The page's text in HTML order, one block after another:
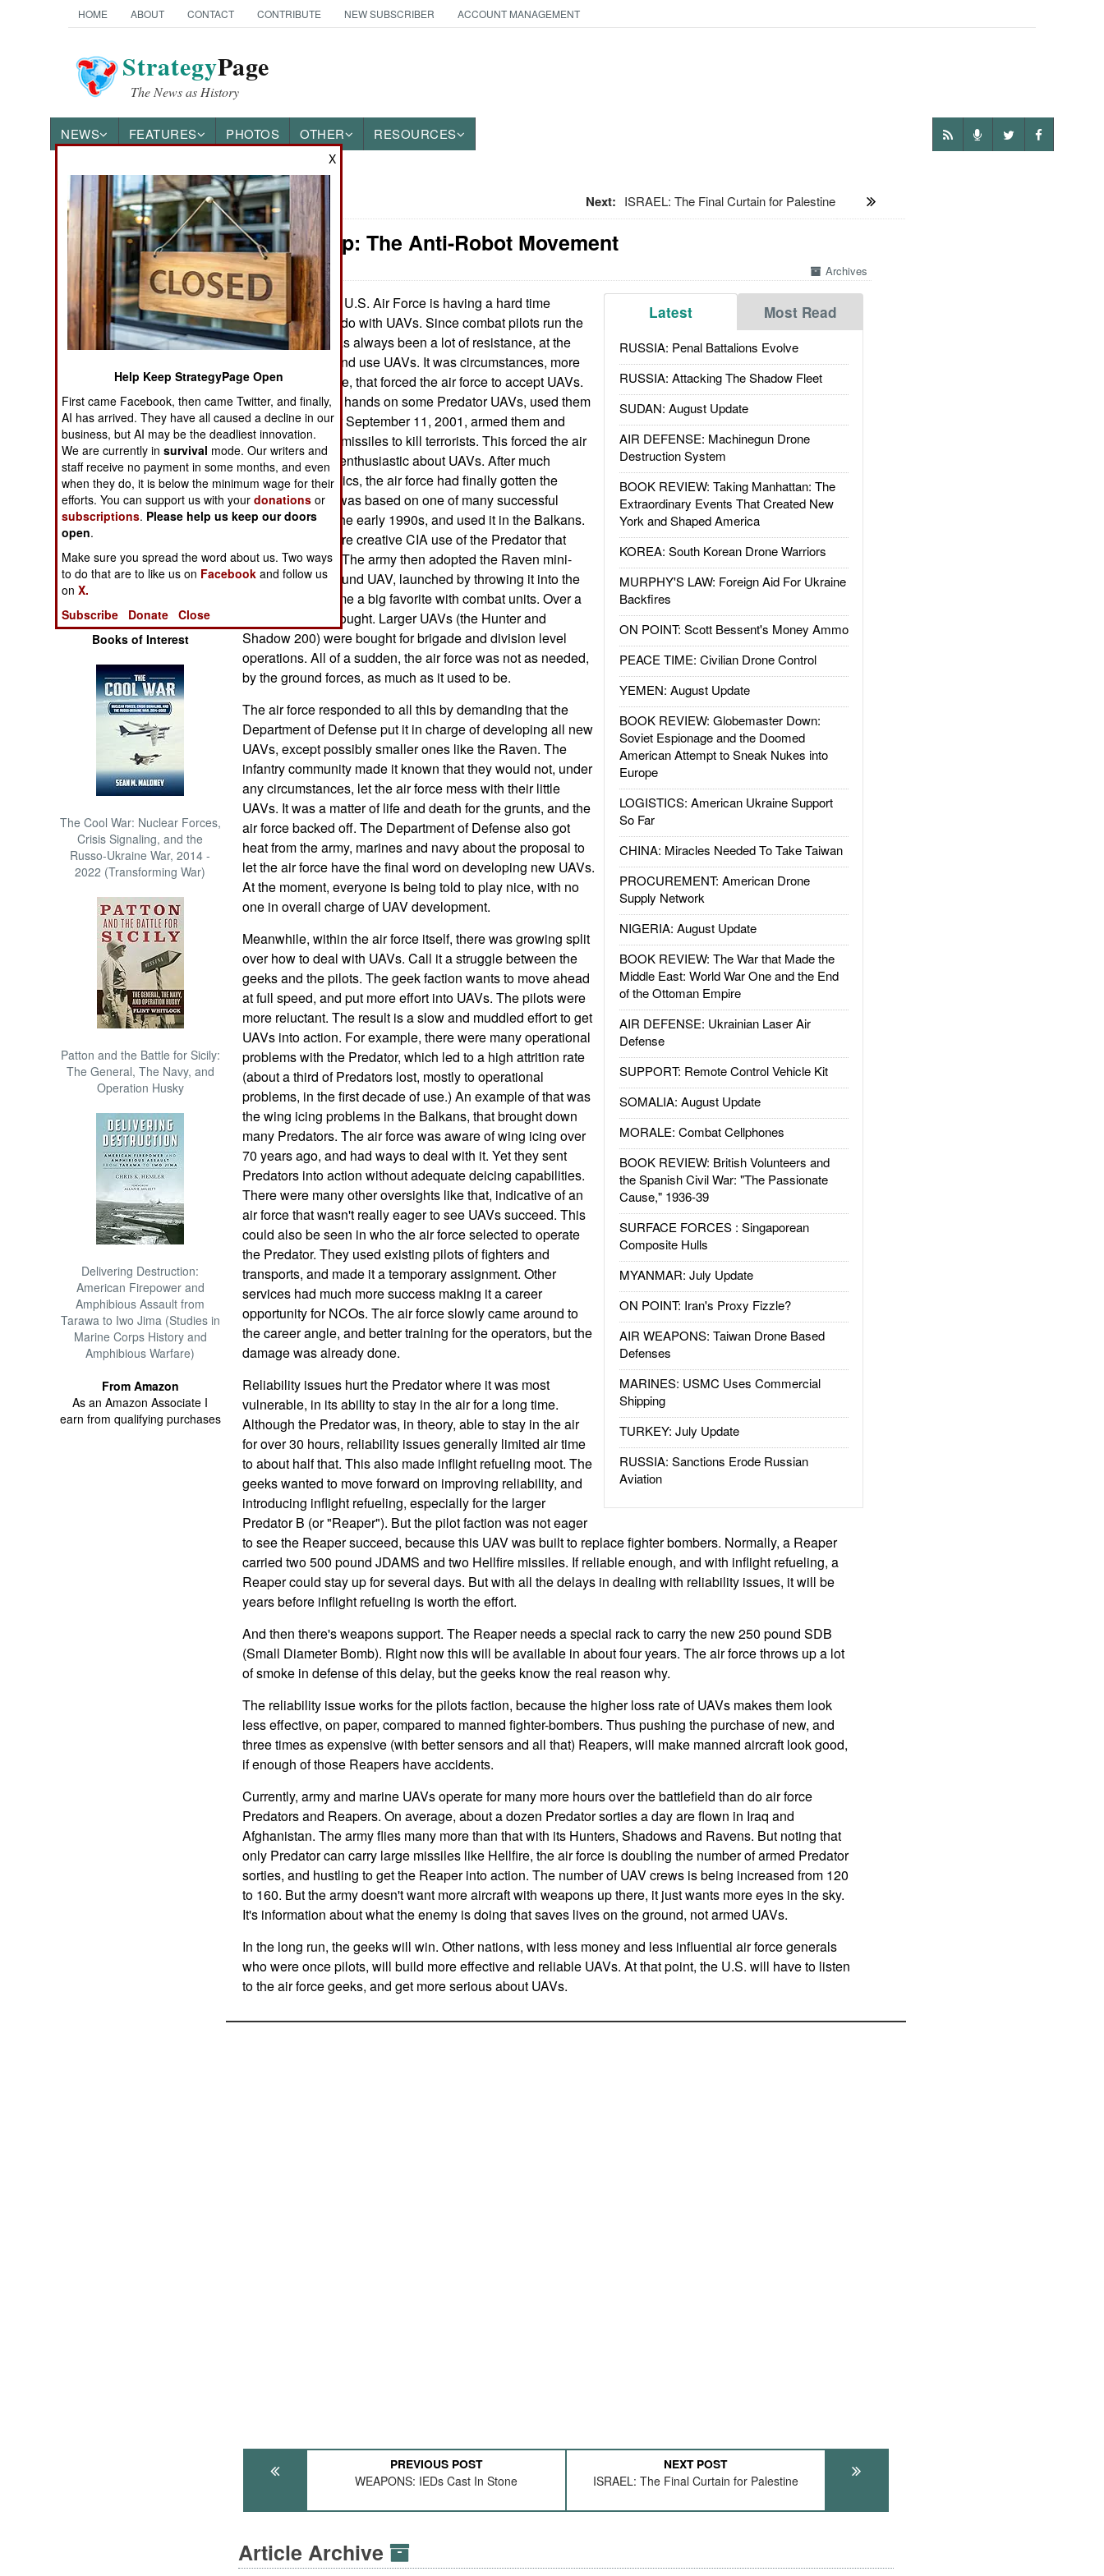
HOME ABOUT CONTACT CONTRIBUTE NEW SUBSCRIBER ACCOUNT MANAGEMENT
StrategyPage
The News as History
NEWS FEATURES PHOTOS OTHER RESOURCES
News Categories
Ground Combat
Air Combat
Naval Operations
Operations
Human Factors
Special Weapons
Warfare by
Numbers
Logistics
Tools
Books of Interest
The Cool War: Nuclear Forces,
Crisis Signaling, and the
Russo-Ukraine War, 2014 -
2022 (Transforming War)
Patton and the Battle for Sicily:
The General, The Navy, and
Operation Husky
Delivering Destruction:
American Firepower and
Amphibious Assault from
Tarawa to Iwo Jima (Studies in
Marine Corps History and
Amphibious Warfare)
From Amazon
As an Amazon Associate I
earn from qualifying purchases
Next: ISRAEL: The Final Curtain for Palestine
Leadership: The Anti-Robot Movement
Archives
Latest Most Read
RUSSIA: Penal Battalions Evolve
RUSSIA: Attacking The Shadow Fleet
SUDAN: August Update
AIR DEFENSE: Machinegun Drone
Destruction System
BOOK REVIEW: Taking Manhattan: The
Extraordinary Events That Created New
York and Shaped America
KOREA: South Korean Drone Warriors
MURPHY'S LAW: Foreign Aid For Ukraine
Backfires
ON POINT: Scott Bessent's Money Ammo
PEACE TIME: Civilian Drone Control
YEMEN: August Update
BOOK REVIEW: Globemaster Down:
Soviet Espionage and the Doomed
American Attempt to Sneak Nukes into
Europe
LOGISTICS: American Ukraine Support
So Far
CHINA: Miracles Needed To Take Taiwan
PROCUREMENT: American Drone
Supply Network
NIGERIA: August Update
BOOK REVIEW: The War that Made the
Middle East: World War One and the End
of the Ottoman Empire
AIR DEFENSE: Ukrainian Laser Air
Defense
SUPPORT: Remote Control Vehicle Kit
SOMALIA: August Update
MORALE: Combat Cellphones
BOOK REVIEW: British Volunteers and
the Spanish Civil War: "The Passionate
Cause," 1936-39
SURFACE FORCES : Singaporean
Composite Hulls
MYANMAR: July Update
ON POINT: Iran's Proxy Fizzle?
AIR WEAPONS: Taiwan Drone Based
Defenses
MARINES: USMC Uses Commercial
Shipping
TURKEY: July Update
RUSSIA: Sanctions Erode Russian
Aviation
July 16, 2007: The U.S. Air Force is having a hard time
deciding what to do with UAVs. Since combat pilots run the
air force, there has always been a lot of resistance, at the
very top, to buy and use UAVs. It was circumstances, more
than anything else, that forced the air force to accept UAVs.
The CIA got their hands on some Predator UAVs, used them
successfully after September 11, 2001, armed them and
used the Hellfire missiles to kill terrorists. This forced the air
force to be more enthusiastic about UAVs. After much
pressure from critics, the air force had finally gotten the
Predator (which was based on one of many successful
Israeli UAVs) in the early 1990s, and used it in the Balkans.
But it was the more creative CIA use of the Predator that
stirred things up. The army then adopted the Raven mini-
UAV. This five pound UAV, launched by throwing it into the
air, quickly became a big favorite with combat units. Over a
thousand were bought. Larger UAVs (the Hunter and
Shadow 200) were bought for brigade and division level
operations. All of a sudden, the air force was not as needed,
by the ground forces, as much as it used to be.
The air force responded to all this by demanding that the
Department of Defense put it in charge of developing all new
UAVs, except possibly smaller ones like the Raven. The
infantry community made it known that they would not, under
any circumstances, let the air force mess with their little
UAVs. It was a matter of life and death for the grunts, and the
air force backed off. The Department of Defense also got
heat from the army, marines and navy about the proposal to
let the air force have the final word on developing new UAVs.
At the moment, everyone is being told to play nice, with no
one in overall charge of UAV development.
Meanwhile, within the air force itself, there was growing split
over how to deal with UAVs. Call it a struggle between the
geeks and the pilots. The geek faction wants to move ahead
at full speed, and put more effort into UAVs. The pilots were
more reluctant. The result is a slow and muddled effort to get
UAVs into action. For example, there were many operational
problems with the Predator, which led to a high attrition rate
(about a third of Predators lost, mostly to operational
problems, in the first decade of use.) An example of that was
the wing icing problems in the Balkans, that brought down
many Predators. The air force was aware of wing icing over
70 years ago, and had ways to deal with it. Yet they sent
Predators into action without adequate deicing capabilities.
There were many other oversights like that, indicative of an
air force that wasn't really eager to see UAVs succeed. This
could also be seen in who the air force selected to operate
the Predator. They used existing pilots of fighters and
transports, and made it a temporary assignment. Other
services had much more success making it a career
opportunity for NCOs. The air force slowly came around to
the career angle, and better training for the operators, but the
damage was already done.
Reliability issues hurt the Predator where it was most
vulnerable, in its ability to stay in the air for a long time.
Although the Predator was, in theory, able to stay in the air
for over 30 hours, reliability issues generally limited air time
to about half that. This also made inflight refueling moot. The
geeks wanted to move forward on improving reliability, and
introducing inflight refueling, especially for the larger
Predator B (or "Reaper"). But the pilot faction was not eager
to see the Reaper succeed, because this UAV was built to replace fighter bombers. Normally, a Reaper
carried two 500 pound JDAMS and two Hellfire missiles. If reliable enough, and with inflight refueling, a
Reaper could stay up for several days. But with all the delays in dealing with reliability issues, it will be
years before inflight refueling is worth the effort.
And then there's weapons support. The Reaper needs a special rack to carry the new 250 pound SDB
(Small Diameter Bomb). Right now this will be available in about four years. The air force throws up a lot
of smoke in defense of this delay, but the geeks know the real reason why.
The reliability issue works for the pilots faction, because the higher loss rate of UAVs makes them look
less effective, on paper, compared to manned fighter-bombers. Thus pushing the purchase of new, and
three times as expensive (with better sensors and all that) Reapers, will make manned aircraft look good,
if enough of those Reapers have accidents.
Currently, army and marine UAVs operate for many more hours over the battlefield than do air force
Predators and Reapers. On average, about a dozen Predator sorties a day are flown in Iraq and
Afghanistan. The army flies many more than that with its Hunters, Shadows and Ravens. But noting that
only Predator can carry large missiles like Hellfire, the air force is doubling the number of armed Predator
sorties, and hustling to get the Reaper into action. The number of UAV crews is being increased from 120
to 160. But the army doesn't want more aircraft with weapons up there, it just wants more eyes in the sky.
It's information about what the enemy is doing that saves lives on the ground, not armed UAVs.
In the long run, the geeks will win. Other nations, with less money and less influential air force generals
who were once pilots, will build more effective and reliable UAVs. At that point, the U.S. will have to listen
to the air force geeks, and get more serious about UAVs.
PREVIOUS POST
WEAPONS: IEDs Cast In Stone
NEXT POST
ISRAEL: The Final Curtain for Palestine
Article Archive
X
Help Keep StrategyPage Open
First came Facebook, then came Twitter, and finally,
AI has arrived. They have all caused a decline in our
business, but AI may be the deadliest innovation.
We are currently insurvival mode. Our writers and
staff receive no payment in some months, and even
when they do, it is below the minimum wage for their
efforts. You can support us with yourdonations or
subscriptions. Please help us keep our doors
open.
Make sure you spread the word about us. Two ways
to do that are to like us on Facebook and follow us
onX.
Subscribe
Donate Close